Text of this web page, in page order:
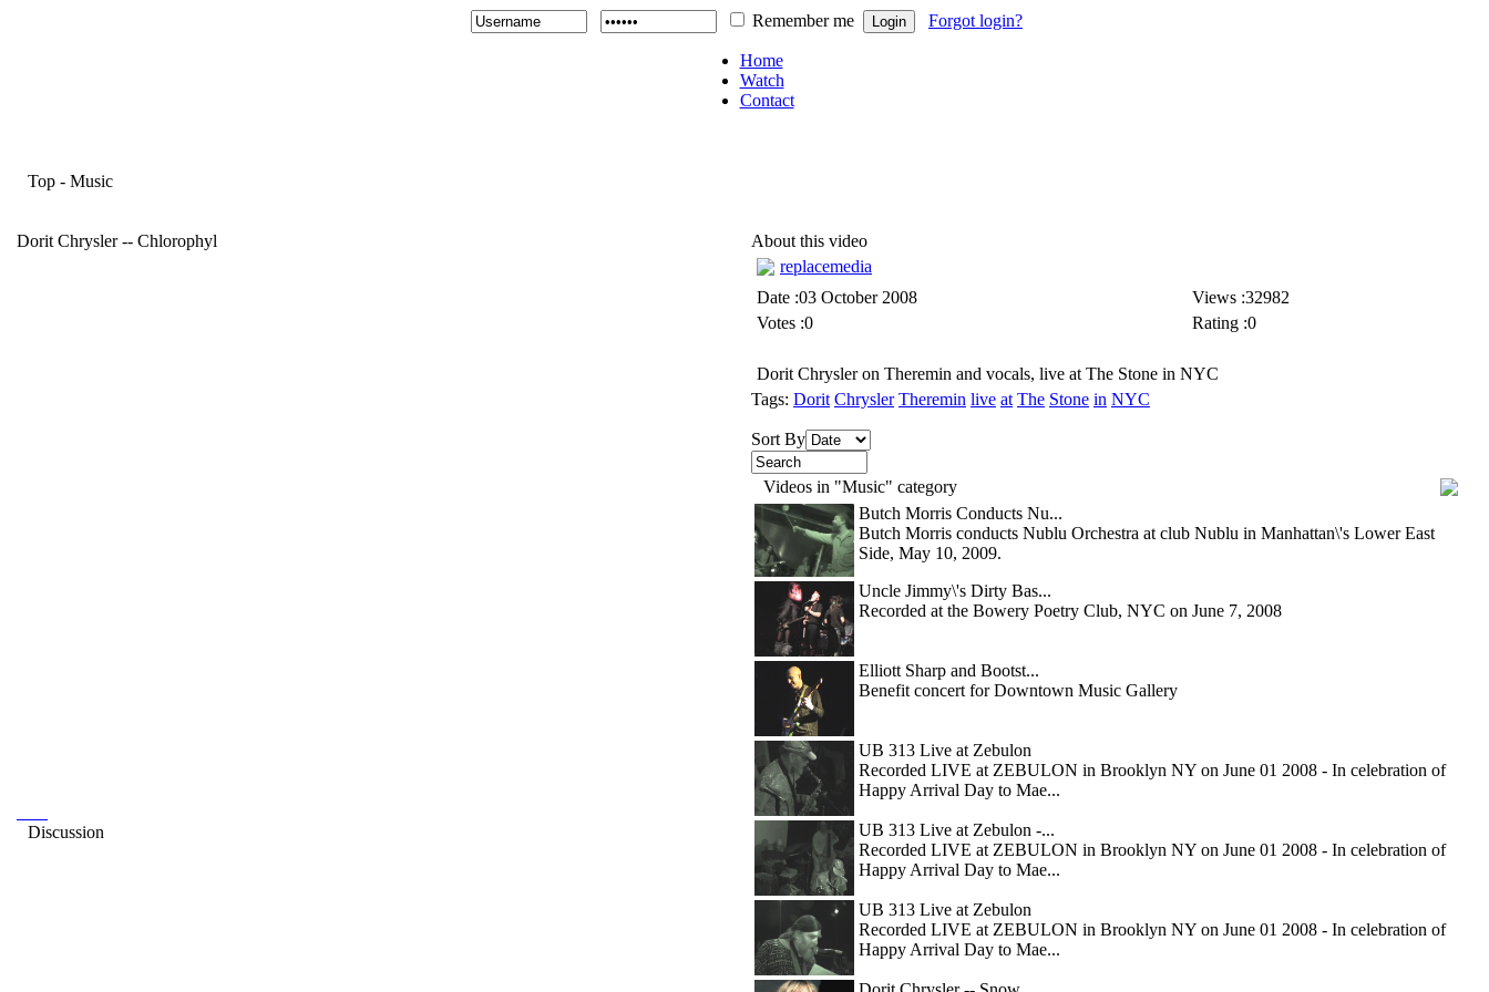
Remember me Forgot login?
Home
Watch
Contact
Top - Music
Dorit Chrysler -- Chlorophyl
Discussion
About this video
replacemedia
Date :03 October 2008
Views :32982
Votes :0
Rating :0
Dorit Chrysler on Theremin and vocals, live at The Stone in NYC
Tags: Dorit Chrysler Theremin live at The Stone in NYC
Sort By
Videos in "Music" category
Butch Morris Conducts Nu...
Butch Morris conducts Nublu Orchestra at club Nublu in Manhattan\'s Lower East
Side, May 10, 2009.
Uncle Jimmy\'s Dirty Bas...
Recorded at the Bowery Poetry Club, NYC on June 7, 2008
Elliott Sharp and Bootst...
Benefit concert for Downtown Music Gallery
UB 313 Live at Zebulon
Recorded LIVE at ZEBULON in Brooklyn NY on June 01 2008 - In celebration of
Happy Arrival Day to Mae...
UB 313 Live at Zebulon -...
Recorded LIVE at ZEBULON in Brooklyn NY on June 01 2008 - In celebration of
Happy Arrival Day to Mae...
UB 313 Live at Zebulon
Recorded LIVE at ZEBULON in Brooklyn NY on June 01 2008 - In celebration of
Happy Arrival Day to Mae...